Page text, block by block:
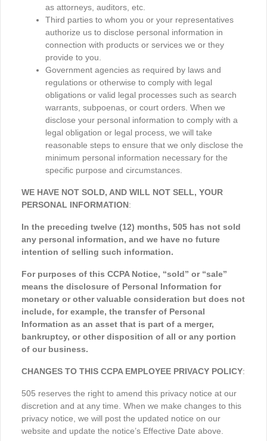
as attorneys, auditors, etc.
Third parties to whom you or your representatives
authorize us to disclose personal information in
connection with products or services we or they
provide to you.
Government agencies as required by laws and
regulations or otherwise to comply with legal
obligations or valid legal processes such as search
warrants, subpoenas, or court orders. When we
disclose your personal information to comply with a
legal obligation or legal process, we will take
reasonable steps to ensure that we only disclose the
minimum personal information necessary for the
specific purpose and circumstances.
WE HAVE NOT SOLD, AND WILL NOT SELL, YOUR
PERSONAL INFORMATION:
In the preceding twelve (12) months, 505 has not sold
any personal information, and we have no future
intention of selling such information.
For purposes of this CCPA Notice, “sold” or “sale”
means the disclosure of Personal Information for
monetary or other valuable consideration but does not
include, for example, the transfer of Personal
Information as an asset that is part of a merger,
bankruptcy, or other disposition of all or any portion
of our business.
CHANGES TO THIS CCPA EMPLOYEE PRIVACY POLICY:
505 reserves the right to amend this privacy notice at our
discretion and at any time. When we make changes to this
privacy notice, we will post the updated notice on our
website and update the notice’s Effective Date above.